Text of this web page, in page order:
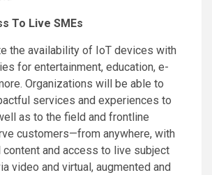
To Live SMEs
the availability of IoT devices with
for entertainment, education, e-
Organizations will be able to
services and experiences to
as to the field and frontline
customers—from anywhere, with
content and access to live subject
video and virtual, augmented and